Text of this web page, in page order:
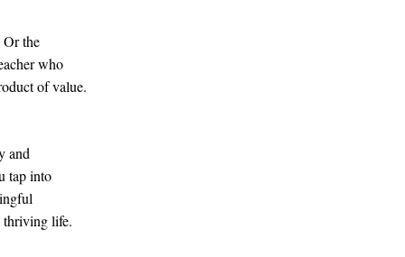
Or the
who
of value.
and
tap into
thriving life.